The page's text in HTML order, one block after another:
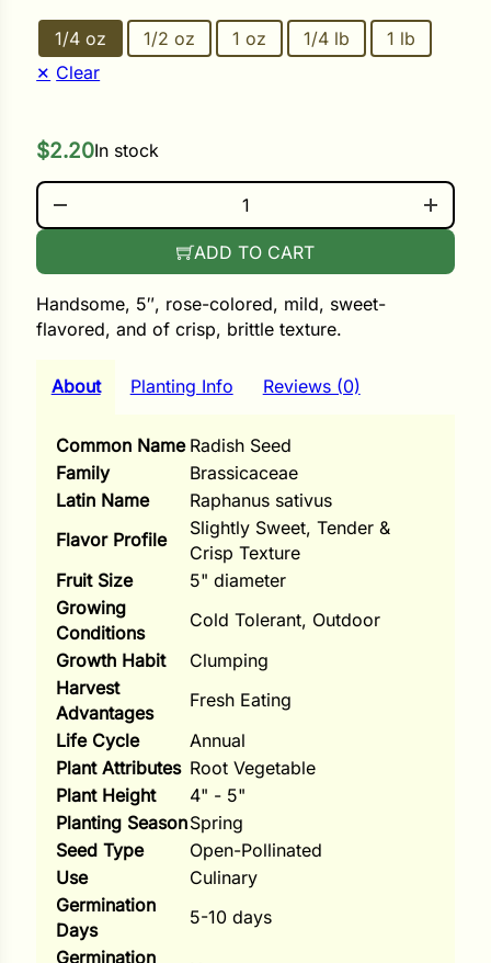
Corn
Handsome, 5″, rose-colored, mild, sweet-
flavored, and of crisp, brittle texture.
1/4 oz 1/2 oz 1 oz 1/4 lb
1 lb
Clear
$2.20In stock
CHINA ROSE QUANTITY
ADD TO CART
About Planting Info Reviews (0)
Common Name Radish Seed
Family
Brassicaceae
Latin Name
Raphanus sativus
Flavor Profile
Slightly Sweet, Tender &
Crisp Texture
Fruit Size
5" diameter
Growing
Conditions
Cold Tolerant, Outdoor
Growth Habit
Clumping
Harvest
Advantages
Fresh Eating
Life Cycle
Annual
Plant Attributes Root Vegetable
Plant Height
4" - 5"
Planting SeasonSpring
Seed Type
Open-Pollinated
Use
Culinary
Germination
Days
5-10 days
Germination